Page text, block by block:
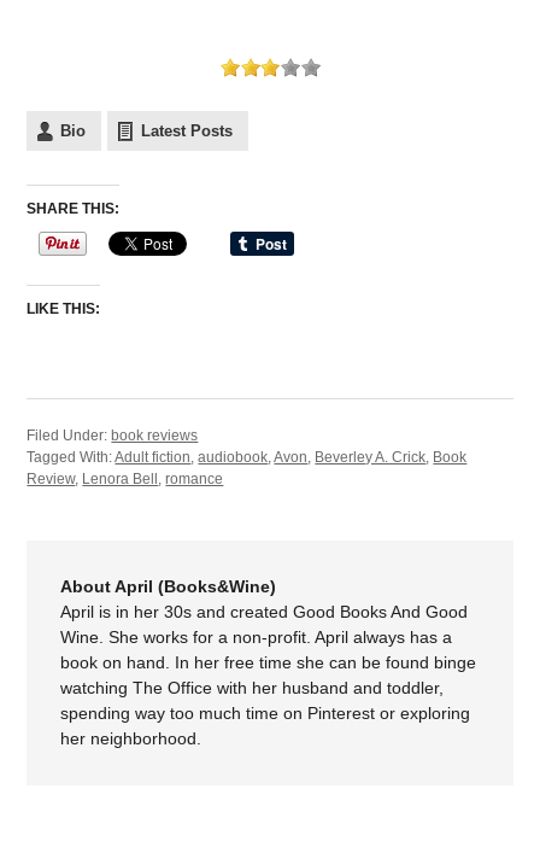
Bio Latest Posts
SHARE THIS:
LIKE THIS:
Filed Under:book reviews
Tagged With:Adult fiction,audiobook,Avon, Beverley A. Crick, Book
Review, Lenora Bell,romance
About April (Books&Wine)
April is in her 30s and created Good Books And Good
Wine. She works for a non-profit. April always has a
book on hand. In her free time she can be found binge
watching The Office with her husband and toddler,
spending way too much time on Pinterest or exploring
her neighborhood.